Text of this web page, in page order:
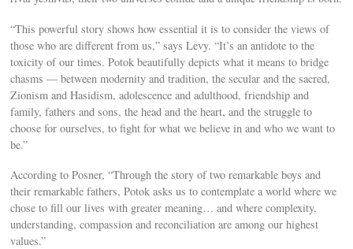
“This powerful story shows how essential it is to consider the views of
those who are different from us,” says Levy. “It’s an antidote to the
toxicity of our times. Potok beautifully depicts what it means to bridge
chasms — between modernity and tradition, the secular and the sacred,
Zionism and Hasidism, adolescence and adulthood, friendship and
family, fathers and sons, the head and the heart, and the struggle to
choose for ourselves, to fight for what we believe in and who we want to
be.”
According to Posner, “Through the story of two remarkable boys and
their remarkable fathers, Potok asks us to contemplate a world where we
chose to fill our lives with greater meaning… and where complexity,
understanding, compassion and reconciliation are among our highest
values.”